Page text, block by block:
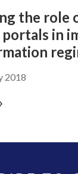
the role
in
2018